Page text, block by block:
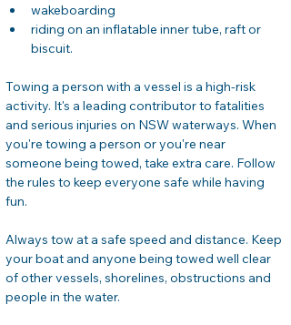
wakeboarding
riding on an inflatable inner tube, raft or
biscuit.
Towing a person with a vessel is a high-risk
activity. It's a leading contributor to fatalities
and serious injuries on NSW waterways. When
you're towing a person or you're near
someone being towed, take extra care. Follow
the rules to keep everyone safe while having
fun.
Always tow at a safe speed and distance. Keep
your boat and anyone being towed well clear
of other vessels, shorelines, obstructions and
people in the water.